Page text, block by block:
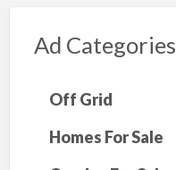
Ad Categories
Off Grid
Homes For Sale